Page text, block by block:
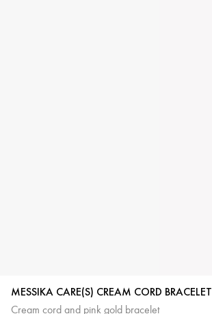
MESSIKA CARE(S) CREAM CORD BRACELET
Cream cord and pink gold bracelet
Cream
PinkBlack
Blue KhakiYellowBeige
Orange